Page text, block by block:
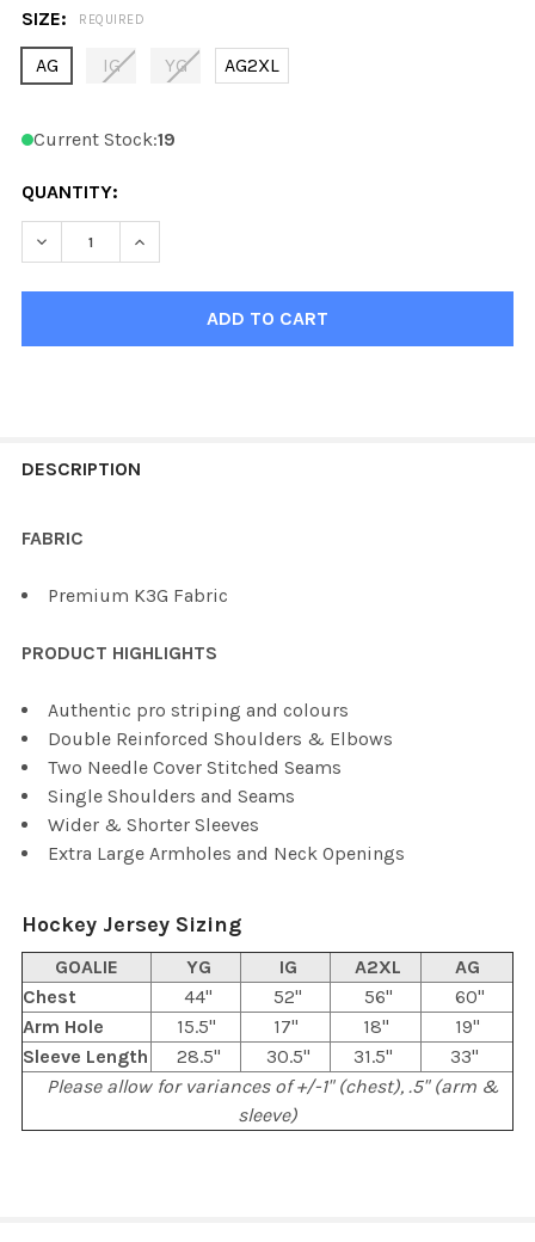
SIZE: REQUIRED
AG IG YG AG2XL
Current Stock:19
QUANTITY:
DECREASE QUANTITY OF KOBE K3G2 FLORIDA HOCKEY
INCREASE QUANTITY OF KOBE K3G2
BOUGHT
ALL
ADD
DESCRIPTION
FABRIC
Premium K3G Fabric
PRODUCT HIGHLIGHTS
Authentic pro striping and colours
Double Reinforced Shoulders & Elbows
Two Needle Cover Stitched Seams
Single Shoulders and Seams
Wider & Shorter Sleeves
Extra Large Armholes and Neck Openings
Hockey Jersey Sizing
GOALIE YG IG A2XL
AG
Chest
44" 52" 56"
60"
Arm Hole
15.5" 17" 18"
19"
Sleeve Length
28.5" 30.5" 31.5"
33"
Please allow for variances of +/-1" (chest), .5" (arm &
sleeve)